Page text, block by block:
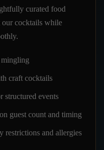
curated food
our cocktails while
mingling
craft cocktails
structured events
guest count and timing
restrictions and allergies